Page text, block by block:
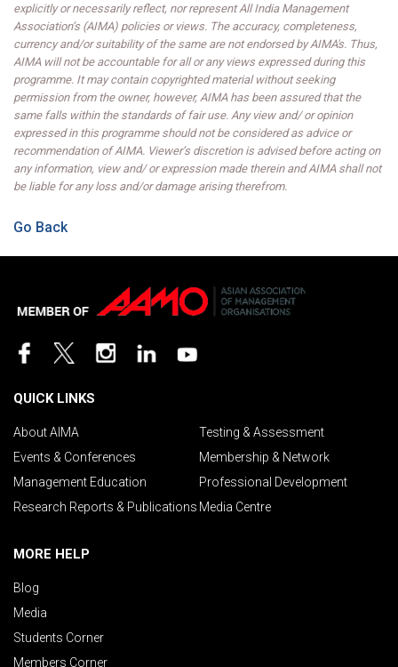
explicitly or necessarily reflect, nor represent All India Management
Association’s (AIMA) policies or views. The accuracy, completeness,
currency and/or suitability of the same are not endorsed by AIMA's. Thus,
AIMA will not be accountable for all or any views expressed during this
programme. It may contain copyrighted material without seeking
permission from the owner, however, AIMA has been assured that the
same falls within the standards of fair use. Any view and/ or opinion
expressed in this programme should not be considered as advice or
recommendation of AIMA. Viewer’s discretion is advised before acting on
any information, view and/ or expression made therein and AIMA shall not
be liable for any loss and/or damage arising therefrom.
Go Back
QUICK LINKS
About AIMA
Testing & Assessment
Events & Conferences
Membership & Network
Management Education
Professional Development
Research Reports & Publications Media Centre
MORE HELP
Blog
Media
Students Corner
Members Corner